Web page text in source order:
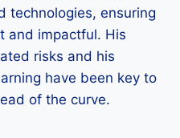
technologies, ensuring
and impactful. His
risks and his
have been key to
of the curve.